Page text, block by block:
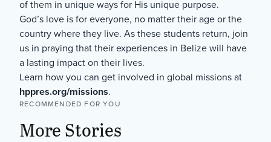
of them in unique ways for His unique purpose.
God’s love is for everyone, no matter their age or the
country where they live. As these students return, join
us in praying that their experiences in Belize will have
a lasting impact on their lives.
Learn how you can get involved in global missions at
hppres.org/missions.
RECOMMENDED FOR YOU
More Stories